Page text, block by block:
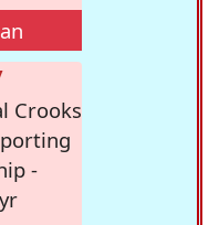
Crooks
-